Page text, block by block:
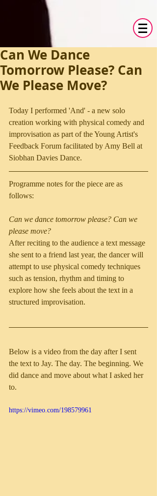
Can We Dance
Tomorrow Please? Can
We Please Move?
Today I performed 'And' - a new solo
creation working with physical comedy and
improvisation as part of the Young Artist's
Feedback Forum facilitated by Amy Bell at
Siobhan Davies Dance.
Programme notes for the piece are as
follows:
Can we dance tomorrow please? Can we
please move?
After reciting to the audience a text message
she sent to a friend last year, the dancer will
attempt to use physical comedy techniques
such as tension, rhythm and timing to
explore how she feels about the text in a
structured improvisation.
Below is a video from the day after I sent
the text to Jay. The day. The beginning. We
did dance and move about what I asked her
to.
https://vimeo.com/198579961